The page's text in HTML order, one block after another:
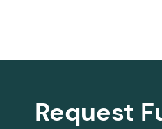
Request